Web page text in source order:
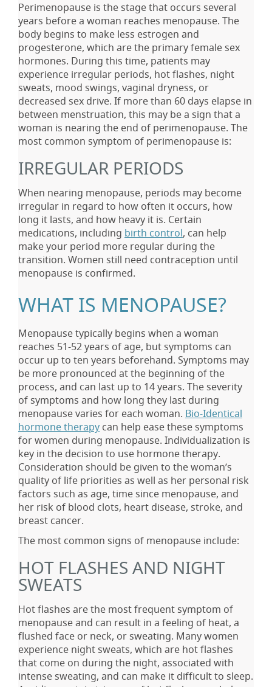
Perimenopause is the stage that occurs several
years before a woman reaches menopause. The
body begins to make less estrogen and
progesterone, which are the primary female sex
hormones. During this time, patients may
experience irregular periods, hot flashes, night
sweats, mood swings, vaginal dryness, or
decreased sex drive. If more than 60 days elapse in
between menstruation, this may be a sign that a
woman is nearing the end of perimenopause. The
most common symptom of perimenopause is:
IRREGULAR PERIODS
When nearing menopause, periods may become
irregular in regard to how often it occurs, how
long it lasts, and how heavy it is. Certain
medications, including birth control, can help
make your period more regular during the
transition. Women still need contraception until
menopause is confirmed.
WHAT IS MENOPAUSE?
Menopause typically begins when a woman
reaches 51-52 years of age, but symptoms can
occur up to ten years beforehand. Symptoms may
be more pronounced at the beginning of the
process, and can last up to 14 years. The severity
of symptoms and how long they last during
menopause varies for each woman. Bio-Identical
hormone therapy can help ease these symptoms
for women during menopause. Individualization is
key in the decision to use hormone therapy.
Consideration should be given to the woman’s
quality of life priorities as well as her personal risk
factors such as age, time since menopause, and
her risk of blood clots, heart disease, stroke, and
breast cancer.
The most common signs of menopause include:
HOT FLASHES AND NIGHT
SWEATS
Hot flashes are the most frequent symptom of
menopause and can result in a feeling of heat, a
flushed face or neck, or sweating. Many women
experience night sweats, which are hot flashes
that come on during the night, associated with
intense sweating, and can make it difficult to sleep.